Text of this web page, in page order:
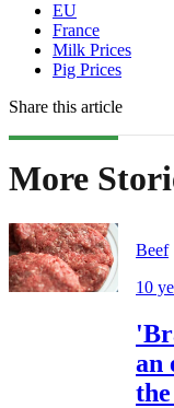
EU
France
Milk Prices
Pig Prices
Share this article
More
Beef
10
an